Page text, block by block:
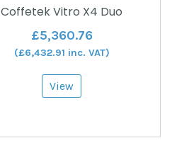
Coffetek Vitro X4 Duo
£5,360.76
(£6,432.91 inc. VAT)
View